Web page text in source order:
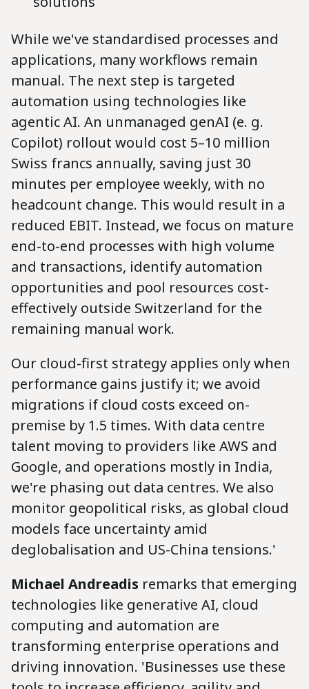
While we've standardised processes and
applications, many workflows remain
manual. The next step is targeted
automation using technologies like
agentic AI. An unmanaged genAI (e. g.
Copilot) rollout would cost 5–10 million
Swiss francs annually, saving just 30
minutes per employee weekly, with no
headcount change. This would result in a
reduced EBIT. Instead, we focus on mature
end-to-end processes with high volume
and transactions, identify automation
opportunities and pool resources cost-
effectively outside Switzerland for the
remaining manual work.
Our cloud-first strategy applies only when
performance gains justify it; we avoid
migrations if cloud costs exceed on-
premise by 1.5 times. With data centre
talent moving to providers like AWS and
Google, and operations mostly in India,
we're phasing out data centres. We also
monitor geopolitical risks, as global cloud
models face uncertainty amid
deglobalisation and US-China tensions.'
Michael Andreadis remarks that emerging
technologies like generative AI, cloud
computing and automation are
transforming enterprise operations and
driving innovation. 'Businesses use these